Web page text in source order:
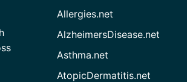
Allergies.net
AlzheimersDisease.net
Asthma.net
AtopicDermatitis.net